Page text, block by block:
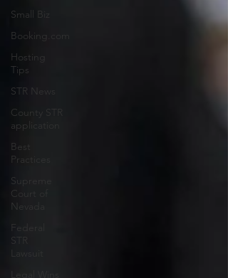
Small Biz
Booking.com
Hosting
Tips
STR News
County STR
application
Best
Practices
Supreme
Court of
Nevada
Federal
STR
Lawsuit